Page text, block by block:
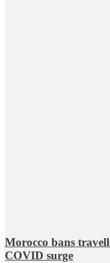
Morocco bans
COVID surge